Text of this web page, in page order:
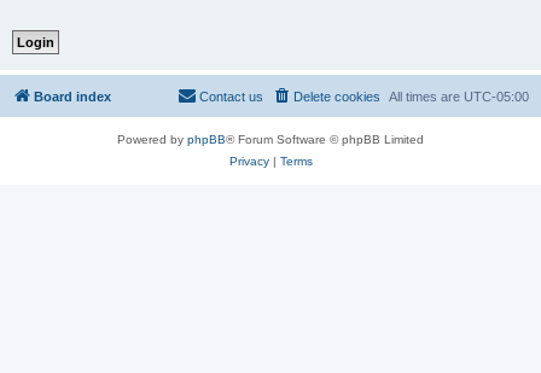
Board index All times are UTC-05:00
Delete cookies
Contact us
Powered by phpBB® Forum Software © phpBB Limited
Privacy| Terms